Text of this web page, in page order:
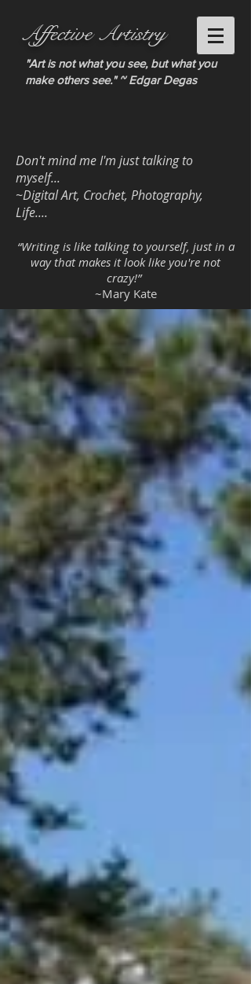
Affective Artistry
"Art is not what you see, but what you
make others see." ~ Edgar Degas
Don't mind me I'm just talking to
myself...
~Digital Art, Crochet, Photography,
Life....
“Writing is like talking to yourself, just in a
way that makes it look like you're not
crazy!”
~Mary Kate